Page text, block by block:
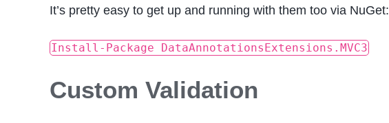
It’s pretty easy to get up and running with them too via NuGet:
Install-Package DataAnnotationsExtensions.MVC3
Custom Validation